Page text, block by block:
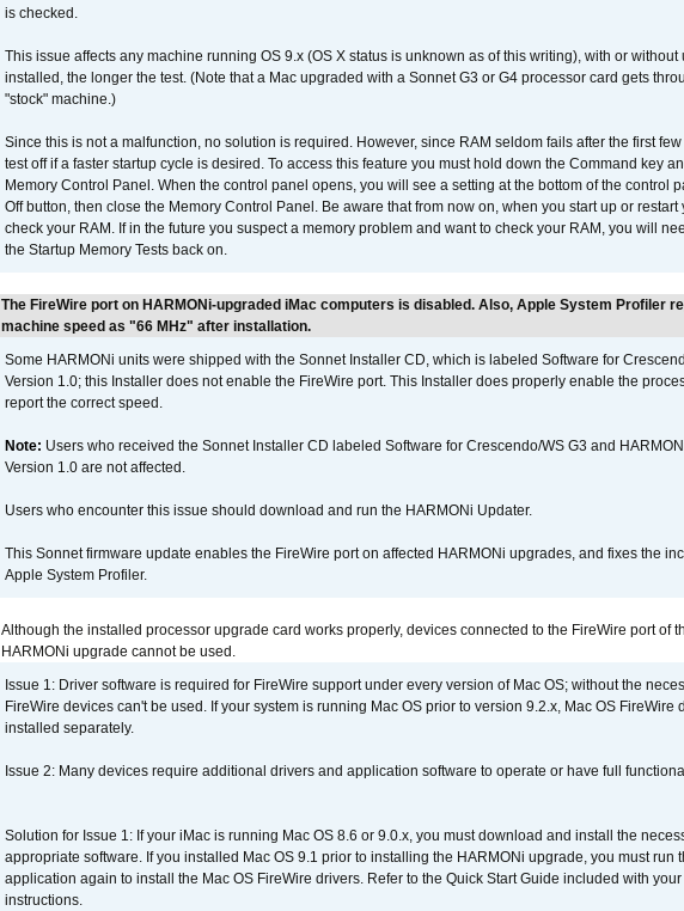
is checked.
This issue affects any machine running OS 9.x (OS X status is unknown as of this writing), with or
installed, the longer the test. (Note that a Mac upgraded with a Sonnet G3 or G4 processor card gets
"stock" machine.)
Since this is not a malfunction, no solution is required. However, since RAM seldom fails after the first
test off if a faster startup cycle is desired. To access this feature you must hold down the Command key
Memory Control Panel. When the control panel opens, you will see a setting at the bottom of the control
Off button, then close the Memory Control Panel. Be aware that from now on, when you start up or
check your RAM. If in the future you suspect a memory problem and want to check your RAM, you will
the Startup Memory Tests back on.
The FireWire port on HARMONi-upgraded iMac computers is disabled. Also, Apple System Profiler
machine speed as "66 MHz" after installation.
Some HARMONi units were shipped with the Sonnet Installer CD, which is labeled Software for
Version 1.0; this Installer does not enable the FireWire port. This Installer does properly enable the
report the correct speed.
Note: Users who received the Sonnet Installer CD labeled Software for Crescendo/WS G3 and
Version 1.0 are not affected.
Users who encounter this issue should download and run the HARMONi Updater.
This Sonnet firmware update enables the FireWire port on affected HARMONi upgrades, and fixes the
Apple System Profiler.
Although the installed processor upgrade card works properly, devices connected to the FireWire port of
HARMONi upgrade cannot be used.
Issue 1: Driver software is required for FireWire support under every version of Mac OS; without the
FireWire devices can't be used. If your system is running Mac OS prior to version 9.2.x, Mac OS FireWire
installed separately.
Issue 2: Many devices require additional drivers and application software to operate or have full
Solution for Issue 1: If your iMac is running Mac OS 8.6 or 9.0.x, you must download and install the
appropriate software. If you installed Mac OS 9.1 prior to installing the HARMONi upgrade, you must run
application again to install the Mac OS FireWire drivers. Refer to the Quick Start Guide included with
instructions.